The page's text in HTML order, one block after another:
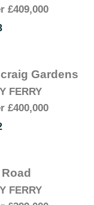
£409,000
Gardens
FERRY
£400,000
FERRY